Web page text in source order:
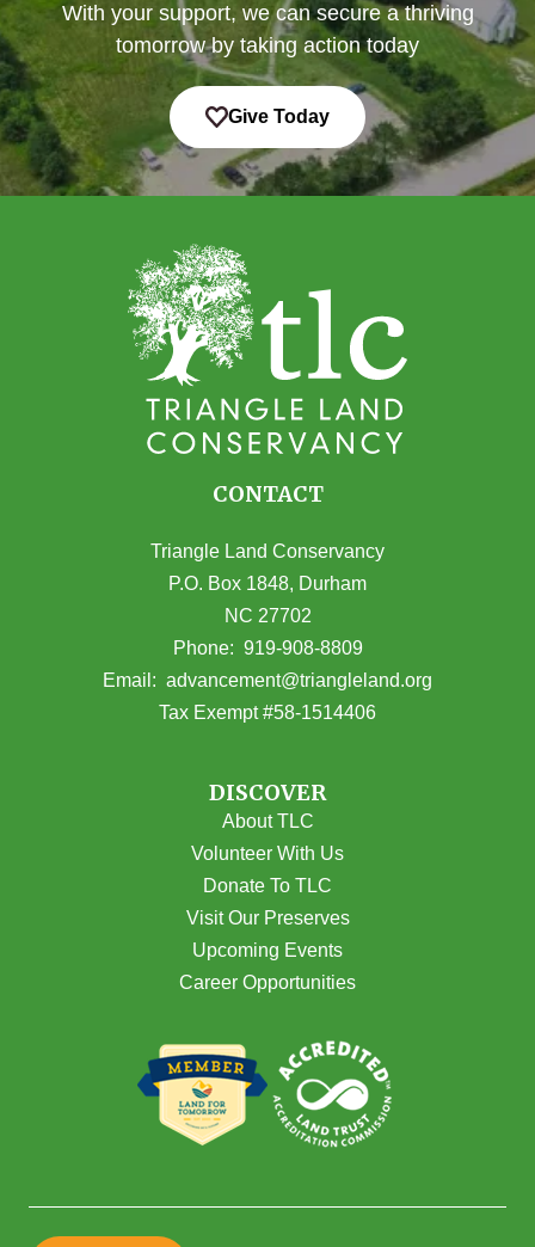
With your support, we can secure a thriving
tomorrow by taking action today
Give Today
CONTACT
Triangle Land Conservancy
P.O. Box 1848, Durham
NC 27702
(opens in Google Maps)
Phone: 919-908-8809
Email: advancement@triangleland.org
Tax Exempt #58-1514406
DISCOVER
About TLC
Volunteer With Us
Donate To TLC
Visit Our Preserves
Upcoming Events
Career Opportunities